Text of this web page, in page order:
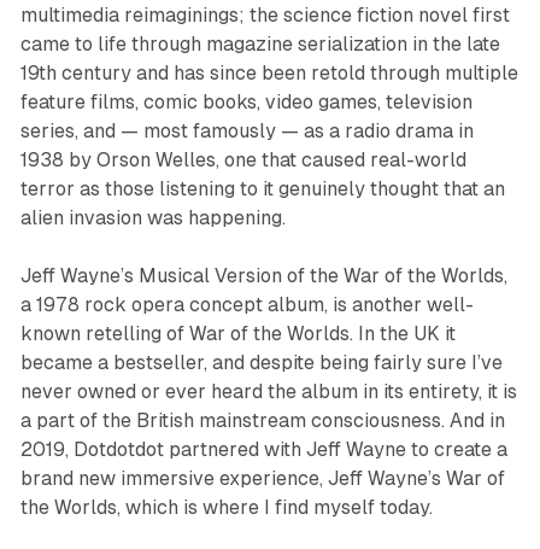
multimedia reimaginings; the science fiction novel first
came to life through magazine serialization in the late
19th century and has since been retold through multiple
feature films, comic books, video games, television
series, and — most famously — as a radio drama in
1938 by Orson Welles, one that caused real-world
terror as those listening to it genuinely thought that an
alien invasion was happening.
Jeff Wayne’s Musical Version of the War of the Worlds,
a 1978 rock opera concept album, is another well-
known retelling of War of the Worlds. In the UK it
became a bestseller, and despite being fairly sure I’ve
never owned or ever heard the album in its entirety, it is
a part of the British mainstream consciousness. And in
2019, Dotdotdot partnered with Jeff Wayne to create a
brand new immersive experience, Jeff Wayne’s War of
the Worlds, which is where I find myself today.